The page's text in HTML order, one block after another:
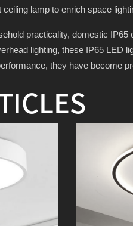
lamp to enrich space
practicality, domestic
lighting, these IP65 LED
they have become